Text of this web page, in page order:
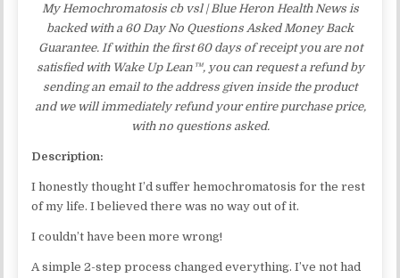
My Hemochromatosis cb vsl | Blue Heron Health News is
backed with a 60 Day No Questions Asked Money Back
Guarantee. If within the first 60 days of receipt you are not
satisfied with Wake Up Lean™, you can request a refund by
sending an email to the address given inside the product
and we will immediately refund your entire purchase price,
with no questions asked.
Description:
I honestly thought I’d suffer hemochromatosis for the rest
of my life. I believed there was no way out of it.
I couldn’t have been more wrong!
A simple 2-step process changed everything. I’ve not had